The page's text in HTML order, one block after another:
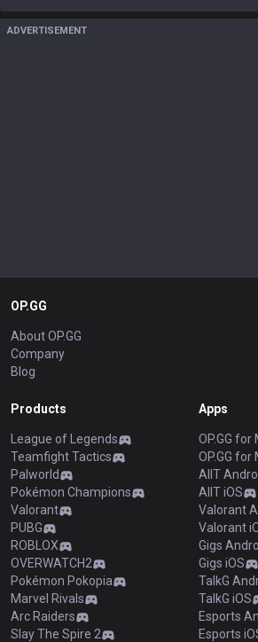
ADVERTISEMENT
OP.GG
About OP.GG
Company
Blog
Products
League of Legends
Teamfight Tactics
Palworld
Pokémon Champions
Valorant
PUBG
ROBLOX
OVERWATCH2
Pokémon Pokopia
Marvel Rivals
Arc Raiders
Slay The Spire 2
Apps
OP.GG for
OP.GG for
AllT
AllT iOS
Valorant
Valorant
Gigs
Gigs iOS
TalkG
TalkG iOS
Esports
Esports